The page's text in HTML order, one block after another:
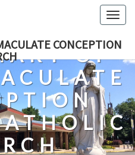
CONCEPTION
OF